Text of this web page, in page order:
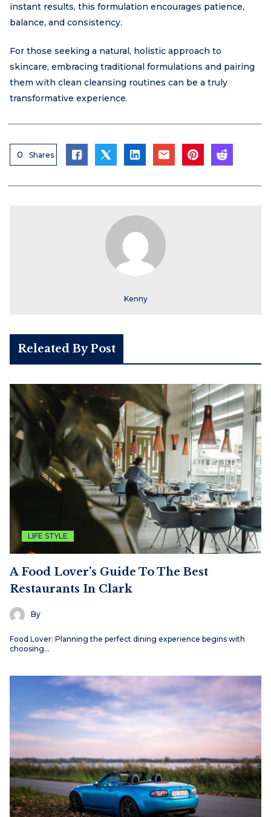
instant results, this formulation encourages patience,
balance, and consistency.
For those seeking a natural, holistic approach to
skincare, embracing traditional formulations and pairing
them with clean cleansing routines can be a truly
transformative experience.
0 Shares
Kenny
Releated By Post
LIFE STYLE
A Food Lover’s Guide To The Best
Restaurants In Clark
By
Food Lover: Planning the perfect dining experience begins with
choosing…